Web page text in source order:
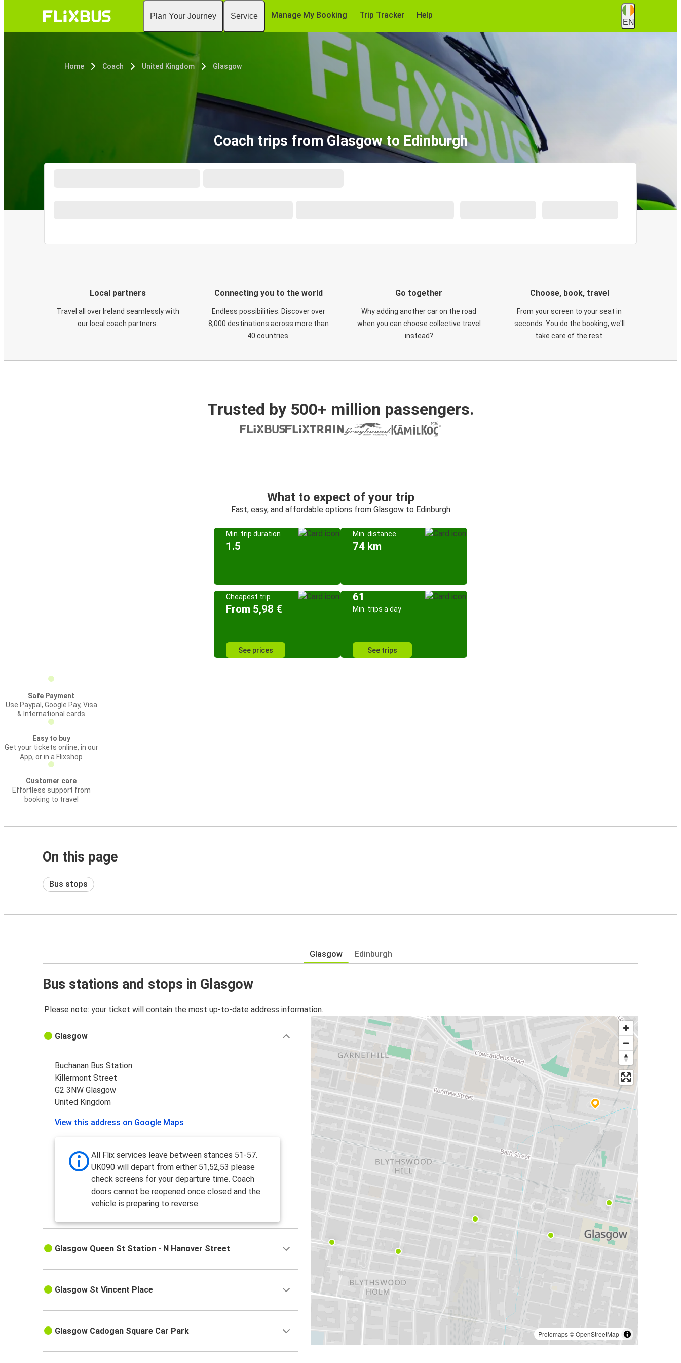
Plan Your Journey Service Manage My Booking Trip Tracker Help
EN
Home Coach United Kingdom Glasgow
Coach trips from Glasgow to Edinburgh
Local partners
Travel all over Ireland seamlessly with
our local coach partners.
Connecting you to the world
Endless possibilities. Discover over
8,000 destinations across more than
40 countries.
Go together
Why adding another car on the road
when you can choose collective travel
instead?
Choose, book, travel
From your screen to your seat in
seconds. You do the booking, we'll
take care of the rest.
Trusted by 500+ million passengers.
What to expect of your trip
Fast, easy, and affordable options from Glasgow to Edinburgh
Min. trip duration
1.5
Min. distance
74 km
Cheapest trip
From 5,98 €
See prices
61
Min. trips a day
See trips
Safe Payment
Use Paypal, Google Pay, Visa
& International cards
Easy to buy
Get your tickets online, in our
App, or in a Flixshop
Customer care
Effortless support from
booking to travel
On this page
Bus stops
Glasgow Edinburgh
Bus stations and stops in Glasgow
Please note: your ticket will contain the most up-to-date address information.
Protomaps©OpenStreetMap
Glasgow
Buchanan Bus Station
Killermont Street
G2 3NW Glasgow
United Kingdom
View this address on Google Maps
All Flix services leave between stances 51-57.
UK090 will depart from either 51,52,53 please
check screens for your departure time. Coach
doors cannot be reopened once closed and the
vehicle is preparing to reverse.
Glasgow Queen St Station - N Hanover Street
Glasgow St Vincent Place
Glasgow Cadogan Square Car Park